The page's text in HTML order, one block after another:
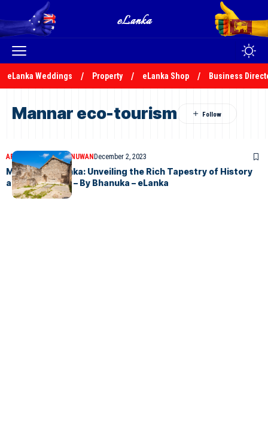
eLanka Weddings Property eLanka Shop Business
Mannar eco-tourism
ARTICLES BHANUKA NUWAN December 2, 2023
Mannar, Sri Lanka: Unveiling the Rich Tapestry of History
and Tranquility – By Bhanuka – eLanka